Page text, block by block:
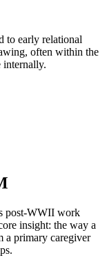
to early relational
often within the
internally.
post-WWII work
insight: the way a
a primary caregiver